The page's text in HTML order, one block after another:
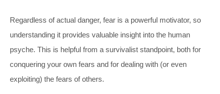
Regardless of actual danger, fear is a powerful motivator, so
understanding it provides valuable insight into the human
psyche. This is helpful from a survivalist standpoint, both for
conquering your own fears and for dealing with (or even
exploiting) the fears of others.